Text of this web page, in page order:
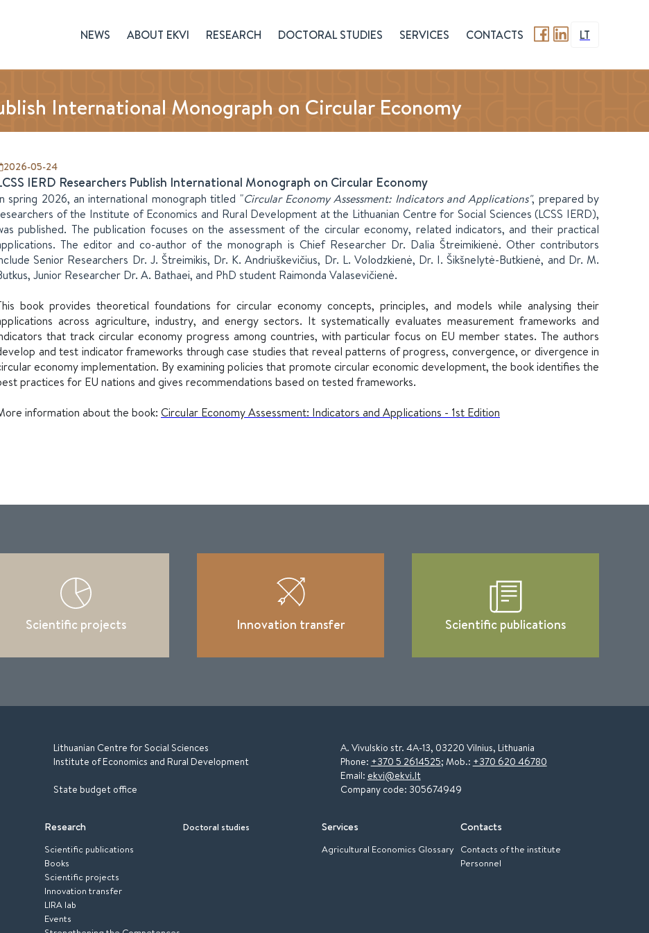
NEWS ABOUT EKVI RESEARCH DOCTORAL STUDIES SERVICES CONTACTS LT
International Monograph on Circular Economy
2026-05-24
IERD Researchers Publish International Monograph on Circular Economy
spring 2026, an international monograph titled "Circular Economy Assessment: Indicators and Applications", prepared by
of the Institute of Economics and Rural Development at the Lithuanian Centre for Social Sciences (LCSS IERD),
published. The publication focuses on the assessment of the circular economy, related indicators, and their practical
The editor and co-author of the monograph is Chief Researcher Dr. Dalia Štreimikienė. Other contributors
Senior Researchers Dr. J. Štreimikis, Dr. K. Andriuškevičius, Dr. L. Volodzkienė, Dr. I. Šikšnelytė-Butkienė, and Dr. M.
Junior Researcher Dr. A. Bathaei, and PhD student Raimonda Valasevičienė.
book provides theoretical foundations for circular economy concepts, principles, and models while analysing their
across agriculture, industry, and energy sectors. It systematically evaluates measurement frameworks and
that track circular economy progress among countries, with particular focus on EU member states. The authors
and test indicator frameworks through case studies that reveal patterns of progress, convergence, or divergence in
economy implementation. By examining policies that promote circular economic development, the book identifies the
practices for EU nations and gives recommendations based on tested frameworks.
information about the book: Circular Economy Assessment: Indicators and Applications - 1st Edition
Scientific projects Innovation transfer Scientific publications
Lithuanian Centre for Social Sciences
Institute of Economics and Rural Development
State budget office
A. Vivulskio str. 4A-13, 03220 Vilnius, Lithuania
Phone: +370 5 2614525; Mob.: +370 620 46780
Email: ekvi@ekvi.lt
Company code: 305674949
Research
Scientific publications
Books
Scientific projects
Innovation transfer
LIRA lab
Events
Doctoral studies Services
Agricultural Economics Glossary
Contacts
Contacts of the institute
Personnel